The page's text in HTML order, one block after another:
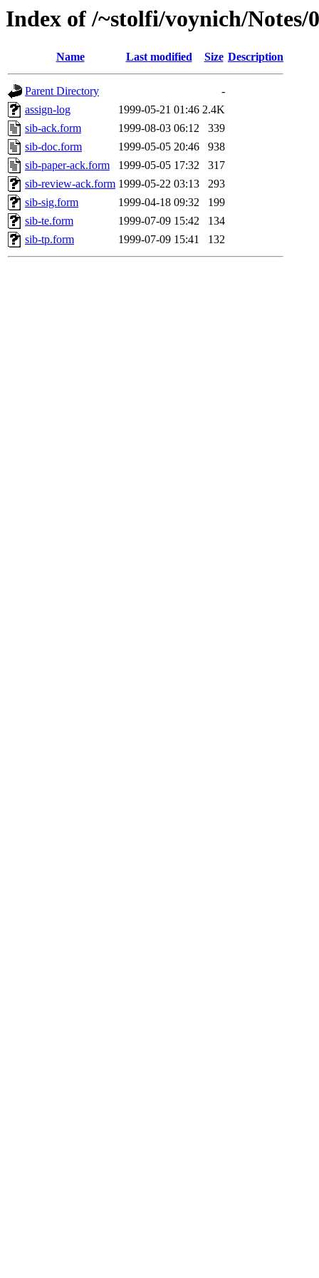
Index of /~stolfi/voynich/
Name Last modified Size Description
Parent Directory
-
assign-log
1999-05-21 01:46 2.4K
sib-ack.form
1999-08-03 06:12
339
sib-doc.form
1999-05-05 20:46
938
sib-paper-ack.form
1999-05-05 17:32
317
sib-review-ack.form 1999-05-22 03:13
293
sib-sig.form
1999-04-18 09:32
199
sib-te.form
1999-07-09 15:42
134
sib-tp.form
1999-07-09 15:41 132